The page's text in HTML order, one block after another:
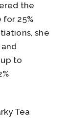
the
for 25%
she
to
Tea